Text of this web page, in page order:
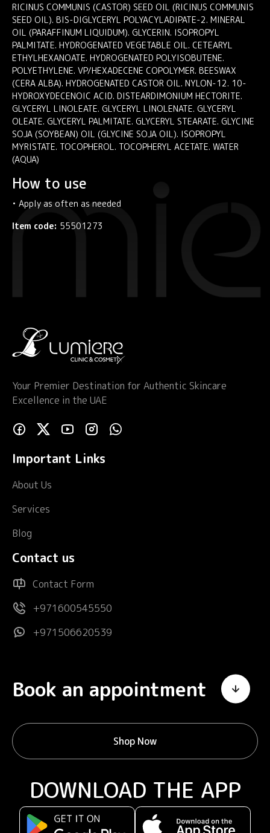
RICINUS COMMUNIS (CASTOR) SEED OIL (RICINUS COMMUNIS
SEED OIL). BIS-DIGLYCERYL POLYACYLADIPATE-2. MINERAL
OIL (PARAFFINUM LIQUIDUM). GLYCERIN. ISOPROPYL
PALMITATE. HYDROGENATED VEGETABLE OIL. CETEARYL
ETHYLHEXANOATE. HYDROGENATED POLYISOBUTENE.
POLYETHYLENE. VP/HEXADECENE COPOLYMER. BEESWAX
(CERA ALBA). HYDROGENATED CASTOR OIL. NYLON-12. 10-
HYDROXYDECENOIC ACID. DISTEARDIMONIUM HECTORITE.
GLYCERYL LINOLEATE. GLYCERYL LINOLENATE. GLYCERYL
OLEATE. GLYCERYL PALMITATE. GLYCERYL STEARATE. GLYCINE
SOJA (SOYBEAN) OIL (GLYCINE SOJA OIL). ISOPROPYL
MYRISTATE. TOCOPHEROL. TOCOPHERYL ACETATE. WATER
(AQUA)
How to use
• Apply as often as needed
Item code: 55501273
Your Premier Destination for Authentic Skincare
Excellence in the UAE
Important Links
About Us
Services
Blog
Contact us
Contact Form
+971600545550
+971506620539
Book an appointment
Shop Now
DOWNLOAD THE APP